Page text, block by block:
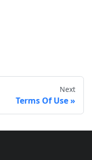
Next
Terms Of Use